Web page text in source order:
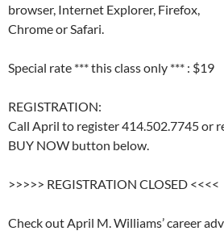
browser, Internet Explorer, Firefox,
Chrome or Safari.
Special rate *** this class only *** : $19
REGISTRATION:
Call April to register 414.502.7745 or
BUY NOW button below.
>>>>> REGISTRATION CLOSED <<<<
Check out April M. Williams’ career